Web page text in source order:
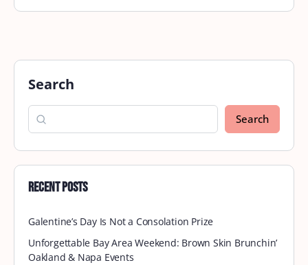
Search
Search
Recent Posts
Galentine’s Day Is Not a Consolation Prize
Unforgettable Bay Area Weekend: Brown Skin Brunchin’
Oakland & Napa Events